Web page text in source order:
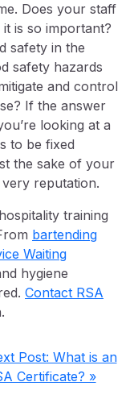
Does your staff
is so important?
safety in the
safety hazards
and control
If the answer
looking at a
to be fixed
the sake of your
reputation.
training
bartending
Waiting
hygiene
Contact RSA
Post: What is an
Certificate? »